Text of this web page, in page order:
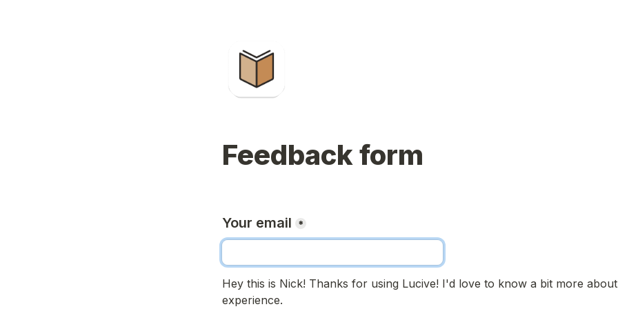
Feedback form
Your email *
Hey this is Nick! Thanks for using Lucive! I'd love to know a bit more
experience.